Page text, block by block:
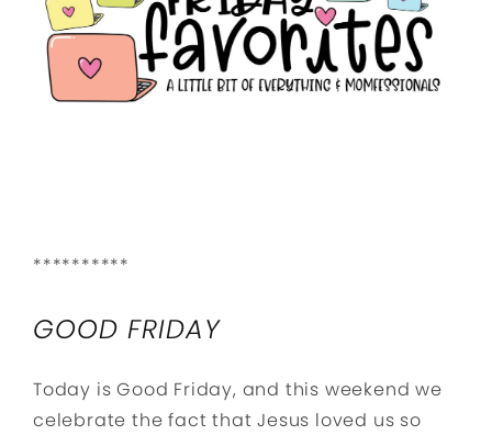
**********
GOOD FRIDAY
Today is Good Friday, and this weekend we
celebrate the fact that Jesus loved us so